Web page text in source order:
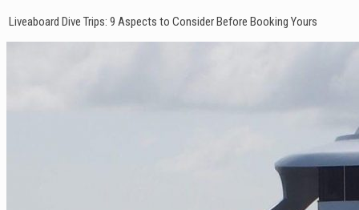
Liveaboard Dive Trips: 9 Aspects to Consider Before Booking Yours